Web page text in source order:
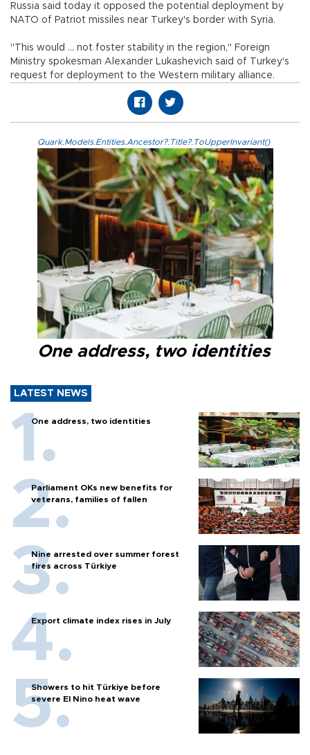
Russia said today it opposed the potential deployment by
NATO of Patriot missiles near Turkey's border with Syria.
"This would ... not foster stability in the region," Foreign
Ministry spokesman Alexander Lukashevich said of Turkey's
request for deployment to the Western military alliance.
Quark.Models.Entities.Ancestor?.Title?.ToUpperInvariant()
One address, two identities
LATEST NEWS
One address, two identities
Parliament OKs new benefits for
veterans, families of fallen
Nine arrested over summer forest
fires across Türkiye
Export climate index rises in July
Showers to hit Türkiye before
severe El Nino heat wave